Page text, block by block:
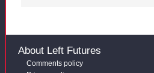
About Left Futures
Comments policy